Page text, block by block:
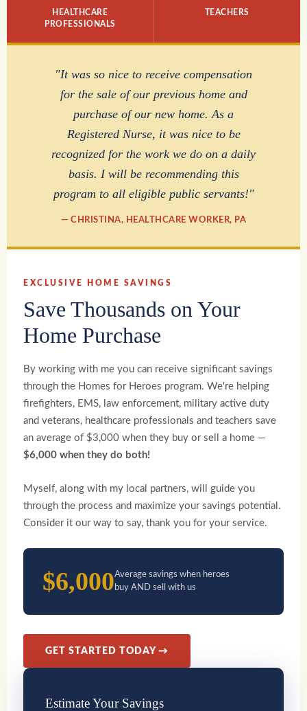
HEALTHCARE
PROFESSIONALS
TEACHERS
"It was so nice to receive compensation
for the sale of our previous home and
purchase of our new home. As a
Registered Nurse, it was nice to be
recognized for the work we do on a daily
basis. I will be recommending this
program to all eligible public servants!"
— CHRISTINA, HEALTHCARE WORKER, PA
EXCLUSIVE HOME SAVINGS
Save Thousands on Your
Home Purchase
By working with me you can receive significant savings
through the Homes for Heroes program. We're helping
firefighters, EMS, law enforcement, military active duty
and veterans, healthcare professionals and teachers save
an average of $3,000 when they buy or sell a home —
$6,000 when they do both!
Myself, along with my local partners, will guide you
through the process and maximize your savings potential.
Consider it our way to say, thank you for your service.
$6,000Average savings when heroes
buy AND sell with us
GET STARTED TODAY →
Estimate Your Savings